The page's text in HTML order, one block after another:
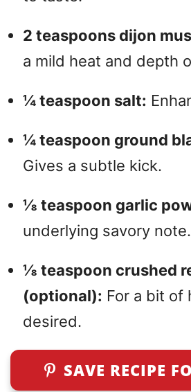
2 teaspoons dijon
a mild heat and depth
¼ teaspoon salt:
¼ teaspoon ground
Gives a subtle kick.
⅛ teaspoon garlic
underlying savory note.
⅛ teaspoon crushed
(optional): For a bit of
desired.
SAVE RECIPE